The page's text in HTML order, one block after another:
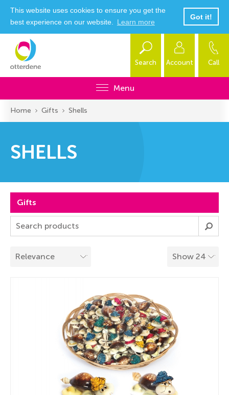
This website uses cookies to ensure you get the
best experience on our website.
Learn more
Got it!
Search Account Call
Menu
Home Gifts Shells
SHELLS
Gifts